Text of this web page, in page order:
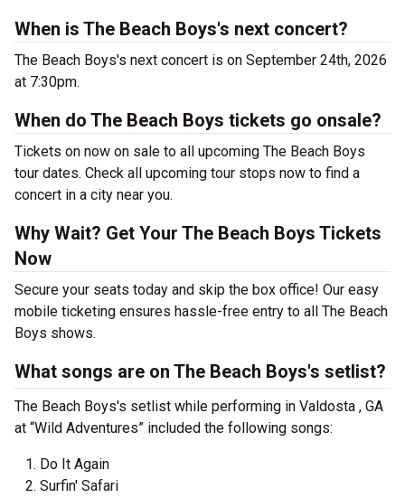
When is The Beach Boys's next concert?
The Beach Boys's next concert is on September 24th, 2026
at 7:30pm.
When do The Beach Boys tickets go onsale?
Tickets on now on sale to all upcoming The Beach Boys
tour dates. Check all upcoming tour stops now to find a
concert in a city near you.
Why Wait? Get Your The Beach Boys Tickets
Now
Secure your seats today and skip the box office! Our easy
mobile ticketing ensures hassle-free entry to all The Beach
Boys shows.
What songs are on The Beach Boys's setlist?
The Beach Boys's setlist while performing in Valdosta , GA
at “Wild Adventures” included the following songs:
Do It Again
Surfin' Safari